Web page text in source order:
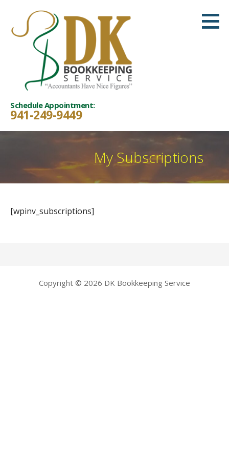
content
Schedule Appointment:
941-249-9449
My Subscriptions
[wpinv_subscriptions]
Copyright © 2026 DK Bookkeeping Service